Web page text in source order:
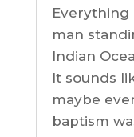
Everything
man
Indian
It sounds
maybe
baptism